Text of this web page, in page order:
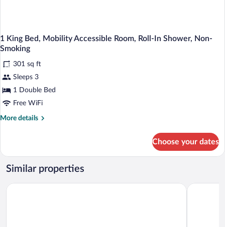
1 King Bed, Mobility Accessible Room, Roll-In Shower, Non-
Smoking
301 sq ft
Sleeps 3
1 Double Bed
Free WiFi
More details
More
King
Bed,
Mobility
Room,
Choose your dates
Similar properties
Quality Inn & Suites Big Spring Plaza Inn